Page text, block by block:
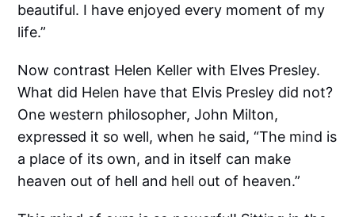
beautiful. I have enjoyed every moment of my
life.”
Now contrast Helen Keller with Elves Presley.
What did Helen have that Elvis Presley did not?
One western philosopher, John Milton,
expressed it so well, when he said, “The mind is
a place of its own, and in itself can make
heaven out of hell and hell out of heaven.”